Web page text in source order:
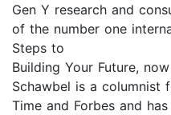
Gen Y research and
of the number one
Steps to
Building Your Future,
Schawbel is a columnist
Time and Forbes and